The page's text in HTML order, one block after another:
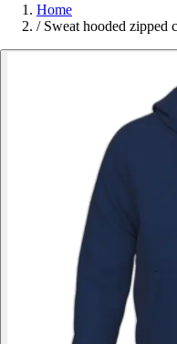
Home
/ Sweat hooded zipped